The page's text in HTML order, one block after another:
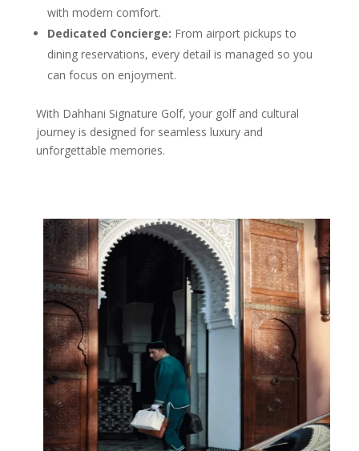
with modern comfort.
Dedicated Concierge: From airport pickups to
dining reservations, every detail is managed so you
can focus on enjoyment.
With Dahhani Signature Golf, your golf and cultural
journey is designed for seamless luxury and
unforgettable memories.